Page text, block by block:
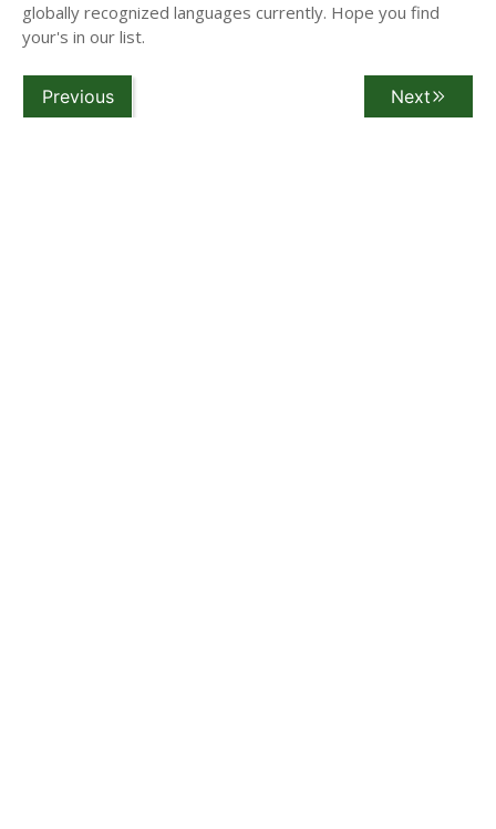
globally recognized languages currently. Hope you find
your's in our list.
Previous Next